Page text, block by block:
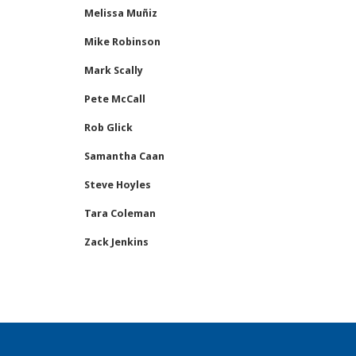
Melissa Muñiz
Mike Robinson
Mark Scally
Pete McCall
Rob Glick
Samantha Caan
Steve Hoyles
Tara Coleman
Zack Jenkins